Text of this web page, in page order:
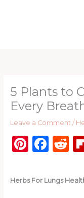
5 Plants to
Every
Leave a Comment /
Pi
te
F
c
R
d
Herbs For Lungs